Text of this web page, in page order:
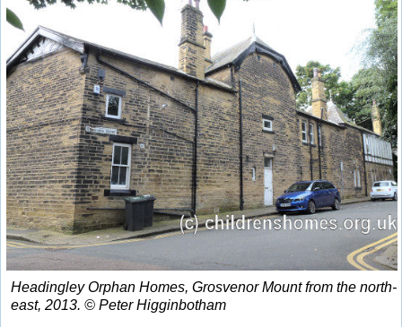
Headingley Orphan Homes, Grosvenor Mount from the north-
east, 2013. © Peter Higginbotham